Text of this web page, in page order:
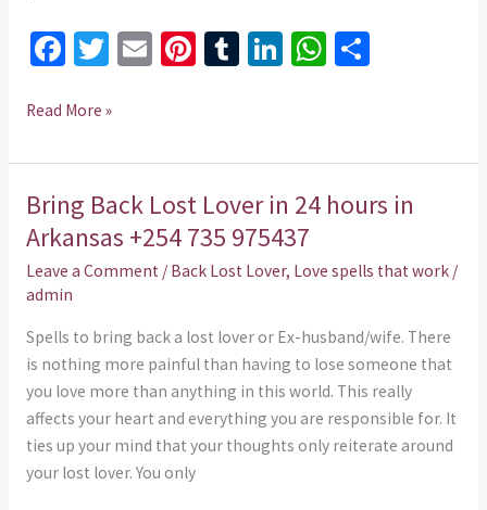
Fa
b
o
k
T
tt
er
E
l
Pi
es
t
T
bl
Li
dI
n
W
sA
p
p
S
e
Read More »
Bring Back Lost Lover in 24 hours in
Arkansas +254 735 975437
Leave a Comment / Back Lost Lover, Love spells that work/
admin
Spells to bring back a lost lover or Ex-husband/wife. There
is nothing more painful than having to lose someone that
you love more than anything in this world. This really
affects your heart and everything you are responsible for. It
ties up your mind that your thoughts only reiterate around
your lost lover. You only
Bring
Back
Lover
24
hours
in
Arkansas
+254
735